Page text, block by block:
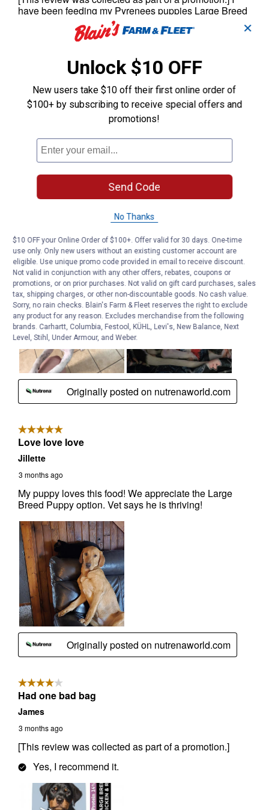
✕
Unlock $10 OFF
New users take $10 off their first online order of
$100+ by subscribing to receive special offers and
promotions!
Send Code
No Thanks
$10 OFF your Online Order of $100+. Offer valid for 30 days. One-time
use only. Only new users without an existing customer account are
eligible. Use unique promo code provided in email to receive discount.
Not valid in conjunction with any other offers, rebates, coupons or
promotions, or on prior purchases. Not valid on gift card purchases, sales
tax, shipping charges, or other non-discountable goods. No cash value.
Sorry, no rain checks. Blain's Farm & Fleet reserves the right to exclude
any product for any reason. Excludes merchandise from the following
brands. Carhartt, Columbia, Festool, KÜHL, Levi's, New Balance, Next
Level, Stihl, Under Armour, and Weber.